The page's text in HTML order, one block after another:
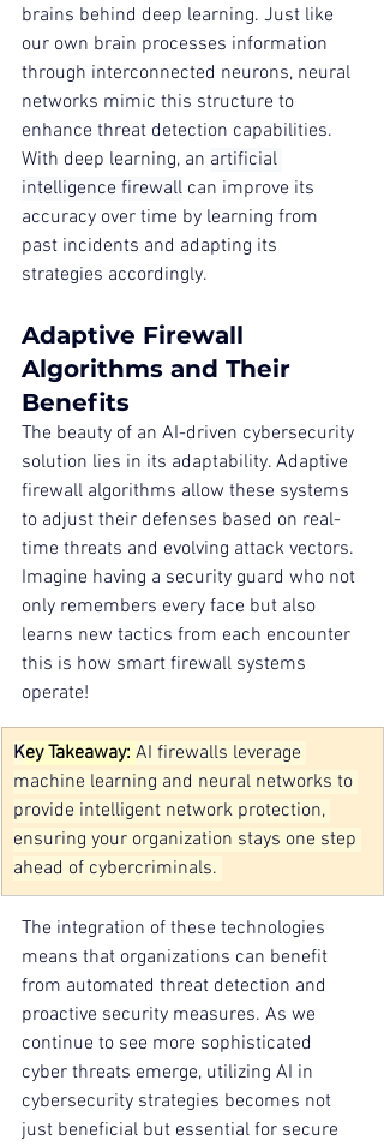
brains behind deep learning. Just like
our own brain processes information
through interconnected neurons, neural
networks mimic this structure to
enhance threat detection capabilities.
With deep learning, an artificial
intelligence firewall can improve its
accuracy over time by learning from
past incidents and adapting its
strategies accordingly.
Adaptive Firewall
Algorithms and Their
Benefits
The beauty of an AI-driven cybersecurity
solution lies in its adaptability. Adaptive
firewall algorithms allow these systems
to adjust their defenses based on real-
time threats and evolving attack vectors.
Imagine having a security guard who not
only remembers every face but also
learns new tactics from each encounter
this is how smart firewall systems
operate!
Key Takeaway: AI firewalls leverage
machine learning and neural networks to
provide intelligent network protection,
ensuring your organization stays one step
ahead of cybercriminals.
The integration of these technologies
means that organizations can benefit
from automated threat detection and
proactive security measures. As we
continue to see more sophisticated
cyber threats emerge, utilizing AI in
cybersecurity strategies becomes not
just beneficial but essential for secure